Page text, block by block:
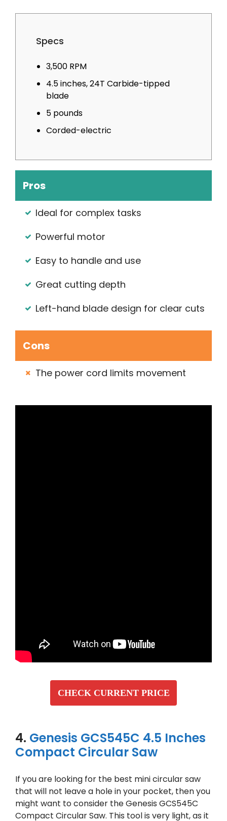
Specs
3,500 RPM
4.5 inches, 24T Carbide-tipped
blade
5 pounds
Corded-electric
Pros
Ideal for complex tasks
Powerful motor
Easy to handle and use
Great cutting depth
Left-hand blade design for clear cuts
Cons
The power cord limits movement
CHECK CURRENT PRICE
4. Genesis GCS545C 4.5 Inches
Compact Circular Saw
If you are looking for the best mini circular saw
that will not leave a hole in your pocket, then you
might want to consider the Genesis GCS545C
Compact Circular Saw. This tool is very light, as it